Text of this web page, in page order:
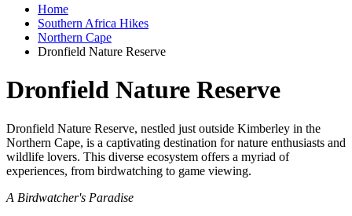
Home
Southern Africa Hikes
Northern Cape
Dronfield Nature Reserve
Dronfield Nature Reserve
Dronfield Nature Reserve, nestled just outside Kimberley in the
Northern Cape, is a captivating destination for nature enthusiasts and
wildlife lovers. This diverse ecosystem offers a myriad of
experiences, from birdwatching to game viewing.
A Birdwatcher's Paradise